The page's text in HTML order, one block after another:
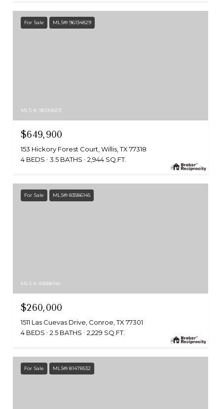
For Sale MLS® 96134829
MLS #: 96134829
$649,900
153 Hickory Forest Court, Willis, TX 77318
4 BEDS
3.5 BATHS 2,944 SQ.FT.
For Sale MLS® 83586145
MLS #: 83586145
$260,000
1511 Las Cuevas Drive, Conroe, TX 77301
4 BEDS
2.5 BATHS 2,229 SQ.FT.
For Sale MLS® 81478532